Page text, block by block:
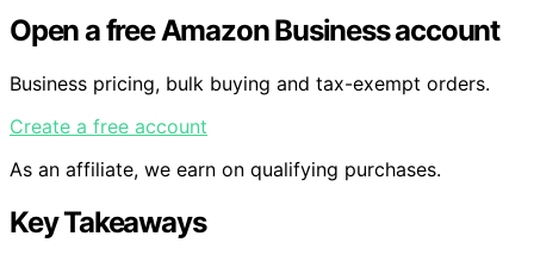
Open a free Amazon Business account
Business pricing, bulk buying and tax-exempt orders.
Create a free account
As an affiliate, we earn on qualifying purchases.
Key Takeaways